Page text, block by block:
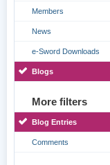
Members
News
e-Sword Downloads
Blogs
More filters
Blog Entries
Comments